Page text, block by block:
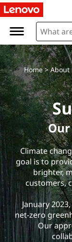
S
u
s
t
a
i
n
a
b
i
l
Home>About
Climate
goal is to
brighter,
customers,
January
net-zero
Our